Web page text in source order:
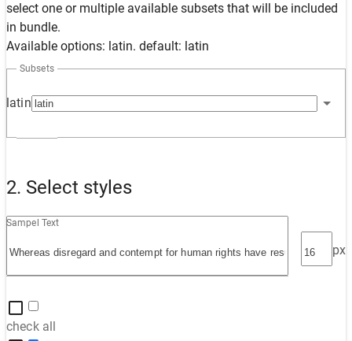
select one or multiple available subsets that will be included
in bundle.
Available options: latin. default: latin
latin
Subsets
2. Select styles
Sampel Text
px
check all